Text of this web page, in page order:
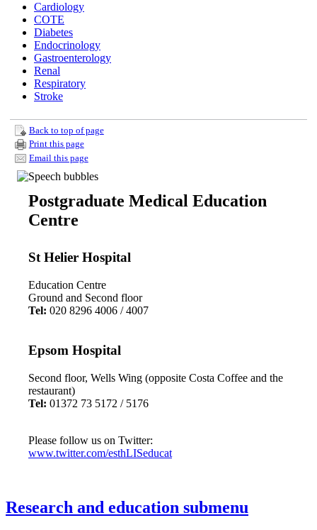
Cardiology
COTE
Diabetes
Endocrinology
Gastroenterology
Renal
Respiratory
Stroke
Back to top of page
Print this page
Email this page
Postgraduate Medical Education
Centre
St Helier Hospital
Education Centre
Ground and Second floor
Tel: 020 8296 4006 / 4007
Epsom Hospital
Second floor, Wells Wing (opposite Costa Coffee and the
restaurant)
Tel: 01372 73 5172 / 5176
Please follow us on Twitter:
www.twitter.com/esthLISeducat
Research and education submenu